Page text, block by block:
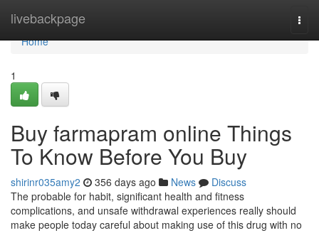
livebackpage
Home
Home
1
Buy farmapram online Things
To Know Before You Buy
shirinr035amy2 356 days ago News
Discuss
The probable for habit, significant health and fitness
complications, and unsafe withdrawal experiences really should
make people today careful about making use of this drug with no